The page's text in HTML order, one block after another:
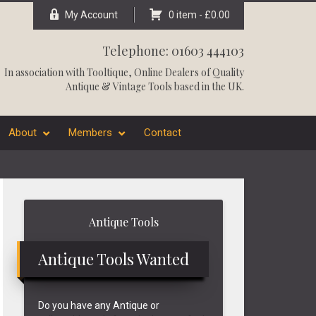
My Account 0 item - £0.00
Telephone: 01603 444103
In association withTooltique, Online Dealers of Quality
Antique & Vintage Tools based in the UK.
About Members Contact
Antique Tools
Antique Tools Wanted
Do you have any Antique or